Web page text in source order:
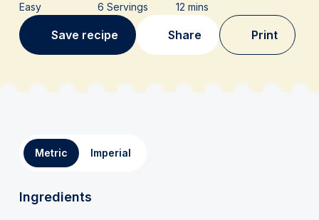
Easy 6 Servings 12 mins
Save recipe Share Print
Metric Imperial
Ingredients